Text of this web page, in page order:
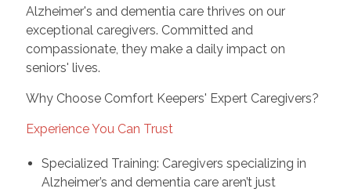
Alzheimer's and dementia care thrives on our
exceptional caregivers. Committed and
compassionate, they make a daily impact on
seniors' lives.
Why Choose Comfort Keepers' Expert Caregivers?
Experience You Can Trust
Specialized Training: Caregivers specializing in
Alzheimer’s and dementia care aren’t just